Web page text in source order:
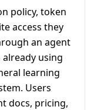
policy, token
access they
an agent
using
learning
Users
docs, pricing,